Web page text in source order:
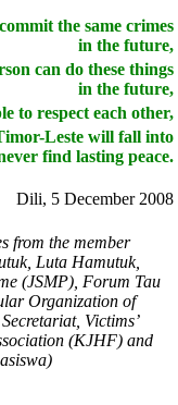
the same crimes
in the future,
can do these things
in the future,
to respect each other,
Leste will fall into
find lasting peace.
Dili, 5 December 2008
from the member
Luta Hamutuk,
(JSMP), Forum Tau
Organization of
Victims’
(KJHF) and